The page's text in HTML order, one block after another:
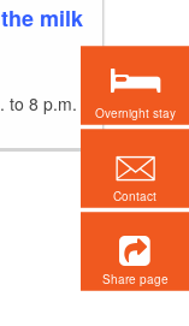
milk
to 8 p.m.
Overnight stay
Contact
Share page